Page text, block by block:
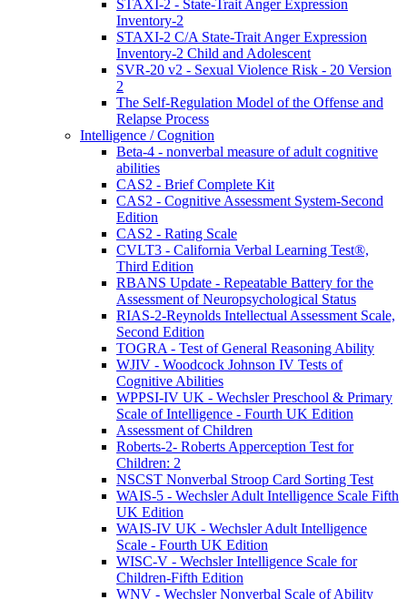
STAXI-2 - State-Trait Anger Expression
Inventory-2
STAXI-2 C/A State-Trait Anger Expression
Inventory-2 Child and Adolescent
SVR-20 v2 - Sexual Violence Risk - 20 Version
2
The Self-Regulation Model of the Offense and
Relapse Process
Intelligence / Cognition
Beta-4 - nonverbal measure of adult cognitive
abilities
CAS2 - Brief Complete Kit
CAS2 - Cognitive Assessment System-Second
Edition
CAS2 - Rating Scale
CVLT3 - California Verbal Learning Test®,
Third Edition
RBANS Update - Repeatable Battery for the
Assessment of Neuropsychological Status
RIAS-2-Reynolds Intellectual Assessment Scale,
Second Edition
TOGRA - Test of General Reasoning Ability
WJIV - Woodcock Johnson IV Tests of
Cognitive Abilities
WPPSI-IV UK - Wechsler Preschool & Primary
Scale of Intelligence - Fourth UK Edition
Assessment of Children
Roberts-2- Roberts Apperception Test for
Children: 2
NSCST Nonverbal Stroop Card Sorting Test
WAIS-5 - Wechsler Adult Intelligence Scale Fifth
UK Edition
WAIS-IV UK - Wechsler Adult Intelligence
Scale - Fourth UK Edition
WISC-V - Wechsler Intelligence Scale for
Children-Fifth Edition
WNV - Wechsler Nonverbal Scale of Ability